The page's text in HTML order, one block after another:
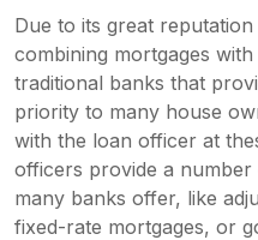
Due to its great
combining mortgages
traditional banks that
priority to many house
with the loan officer at
officers provide a
many banks offer, like
fixed-rate mortgages, or